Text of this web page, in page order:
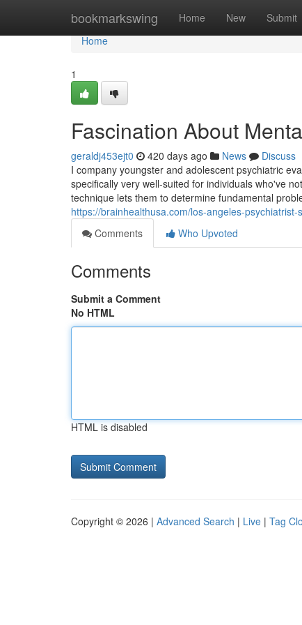
bookmarkswing Home New Submit
Home
Home
1
Fascination About
geraldj453ejt0 420 days ago News
Discuss
I company youngster and adolescent psychiatric
specifically very well-suited for individuals who've
technique lets them to determine fundamental
https://brainhealthusa.com/los-angeles-
Comments
Who Upvoted
Comments
Submit a Comment
No HTML
HTML is disabled
Copyright © 2026 | Advanced Search | Live | Tag